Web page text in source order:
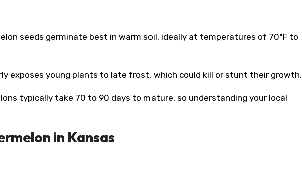
seeds germinate best in warm soil, ideally at temperatures of 70°F to
exposes young plants to late frost, which could kill or stunt their growth.
typically take 70 to 90 days to mature, so understanding your local
in Kansas